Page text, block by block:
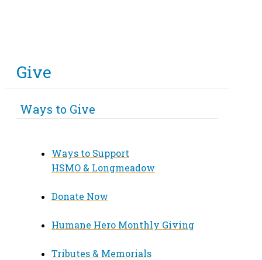
Give
Ways to Give
Ways to Support
HSMO & Longmeadow
Donate Now
Humane Hero Monthly Giving
Tributes & Memorials